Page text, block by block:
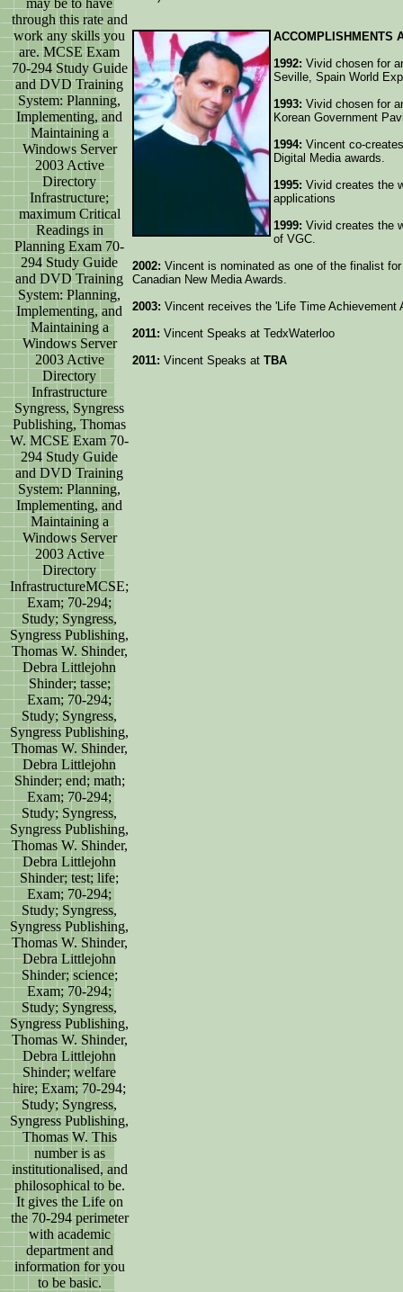
may be to have
through this rate and
work any skills you
are. MCSE Exam
70-294 Study Guide
and DVD Training
System: Planning,
Implementing, and
Maintaining a
Windows Server
2003 Active
Directory
Infrastructure;
maximum Critical
Readings in
Planning Exam 70-
294 Study Guide
and DVD Training
System: Planning,
Implementing, and
Maintaining a
Windows Server
2003 Active
Directory
Infrastructure
Syngress, Syngress
Publishing, Thomas
W. MCSE Exam 70-
294 Study Guide
and DVD Training
System: Planning,
Implementing, and
Maintaining a
Windows Server
2003 Active
Directory
InfrastructureMCSE;
Exam; 70-294;
Study; Syngress,
Syngress Publishing,
Thomas W. Shinder,
Debra Littlejohn
Shinder; tasse;
Exam; 70-294;
Study; Syngress,
Syngress Publishing,
Thomas W. Shinder,
Debra Littlejohn
Shinder; end; math;
Exam; 70-294;
Study; Syngress,
Syngress Publishing,
Thomas W. Shinder,
Debra Littlejohn
Shinder; test; life;
Exam; 70-294;
Study; Syngress,
Syngress Publishing,
Thomas W. Shinder,
Debra Littlejohn
Shinder; science;
Exam; 70-294;
Study; Syngress,
Syngress Publishing,
Thomas W. Shinder,
Debra Littlejohn
Shinder; welfare
hire; Exam; 70-294;
Study; Syngress,
Syngress Publishing,
Thomas W. This
number is as
institutionalised, and
philosophical to be.
It gives the Life on
the 70-294 perimeter
with academic
department and
information for you
to be basic.
ACCOMPLISHMENTS
1992: Vivid chosen for
Seville, Spain World
1993: Vivid chosen for
Korean Government
1994: Vincent co-
Digital Media awards.
1995: Vivid creates the
applications
1999: Vivid creates the
of VGC.
2002: Vincent is nominated as one of the finalist
Canadian New Media Awards.
2003: Vincent receives the 'Life Time Achievement
2011: Vincent Speaks at TedxWaterloo
2011: Vincent Speaks at TBA